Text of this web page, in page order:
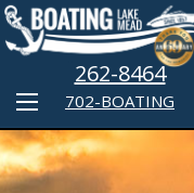
702-BOATING
262-8464